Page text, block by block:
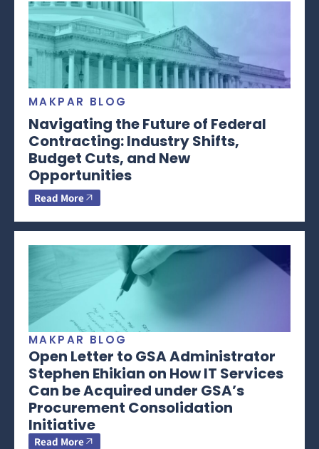
MAKPAR BLOG
Navigating the Future of Federal
Contracting: Industry Shifts,
Budget Cuts, and New
Opportunities
Read More
MAKPAR BLOG
Open Letter to GSA Administrator
Stephen Ehikian on How IT Services
Can be Acquired under GSA’s
Procurement Consolidation
Initiative
Read More